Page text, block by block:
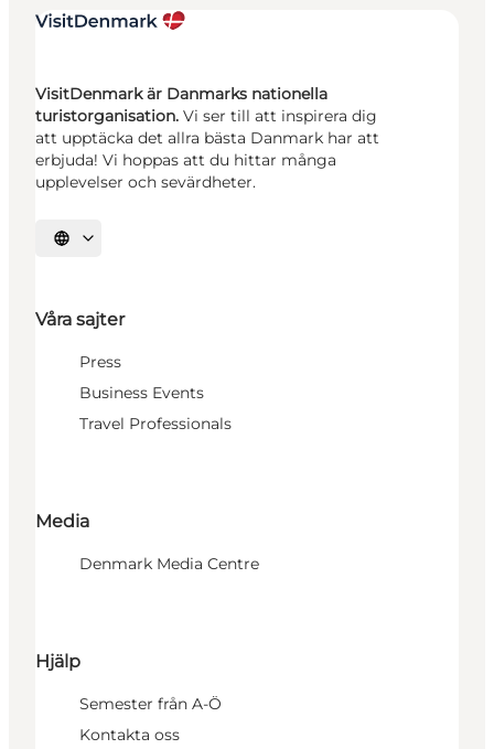
VisitDenmark är Danmarks nationella
turistorganisation. Vi ser till att inspirera dig
att upptäcka det allra bästa Danmark har att
erbjuda! Vi hoppas att du hittar många
upplevelser och sevärdheter.
Välj språk
Våra sajter
Press
Business Events
Travel Professionals
Media
Denmark Media Centre
Hjälp
Semester från A-Ö
Kontakta oss